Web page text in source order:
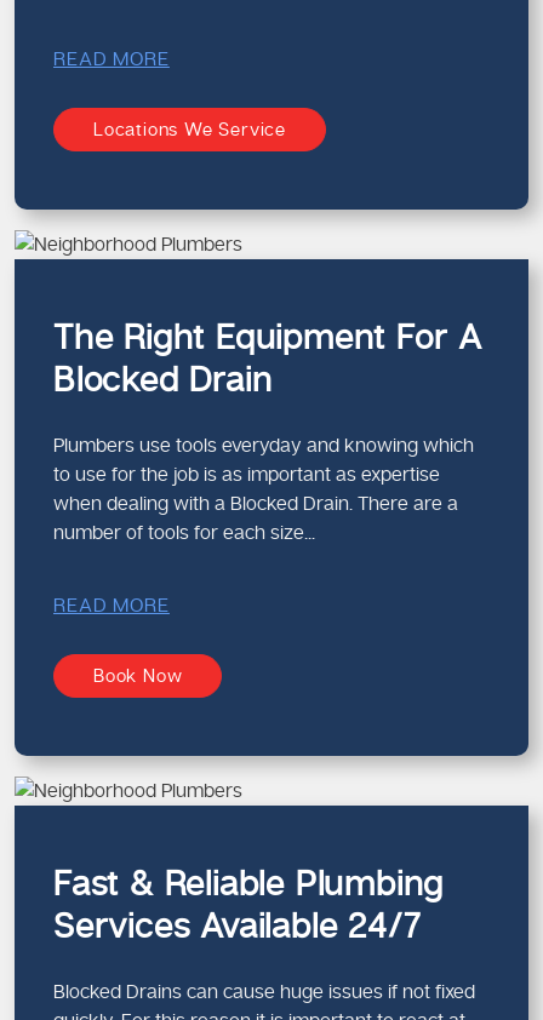
READ MORE
Locations We Service
The Right Equipment For A
Blocked Drain
Plumbers use tools everyday and knowing which
to use for the job is as important as expertise
when dealing with a Blocked Drain. There are a
number of tools for each size...
READ MORE
Book Now
Fast & Reliable Plumbing
Services Available 24/7
Blocked Drains can cause huge issues if not fixed